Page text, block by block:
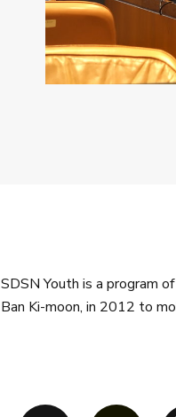
SDSN Youth is a program
Ban Ki-moon, in 2012 to